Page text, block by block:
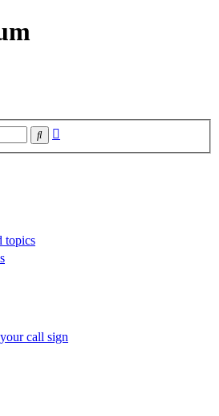
Search
topics
call sign